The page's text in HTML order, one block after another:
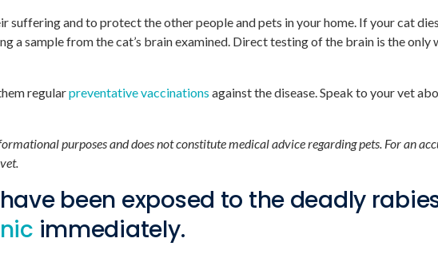
suffering and to protect the other people and pets in your home. If your cat
a sample from the cat’s brain examined. Direct testing of the brain is the only
regularpreventative vaccinations against the disease. Speak to your vet
purposes and does not constitute medical advice regarding pets. For an
been exposed to the deadly
immediately.